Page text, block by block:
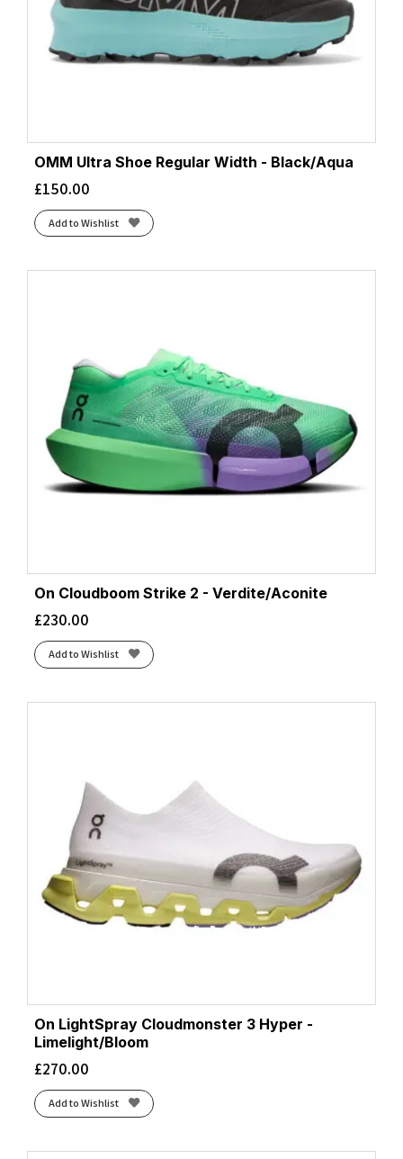
OMM Ultra Shoe Regular Width - Black/Aqua
£150.00
Add to Wishlist
On Cloudboom Strike 2 - Verdite/Aconite
£230.00
Add to Wishlist
On LightSpray Cloudmonster 3 Hyper -
Limelight/Bloom
£270.00
Add to Wishlist